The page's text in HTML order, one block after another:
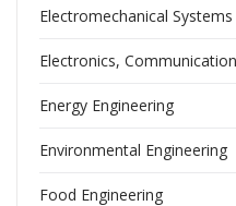
Electromechanical
Electronics,
Energy Engineering
Environmental Engineering
Food Engineering